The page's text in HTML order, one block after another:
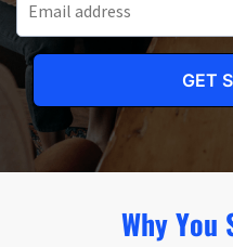
GET
Why You